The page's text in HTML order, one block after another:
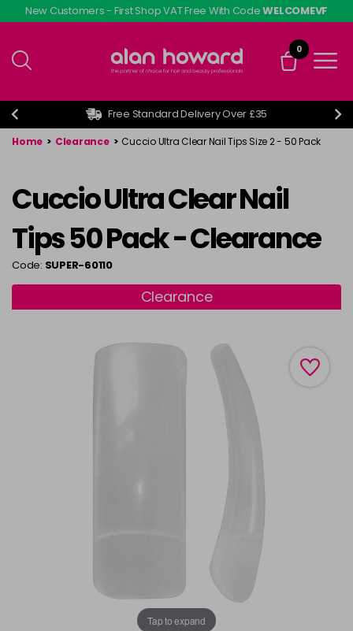
Skip
to
content
New Customers - First Shop VAT Free With CodeWELCOMEVF
0
Free Standard Delivery Over £35
Home > Clearance > Cuccio Ultra Clear Nail Tips Size 2 - 50 Pack
Cuccio Ultra Clear Nail
Tips 50 Pack - Clearance
Code: SUPER-60110
Clearance
Tap to expand